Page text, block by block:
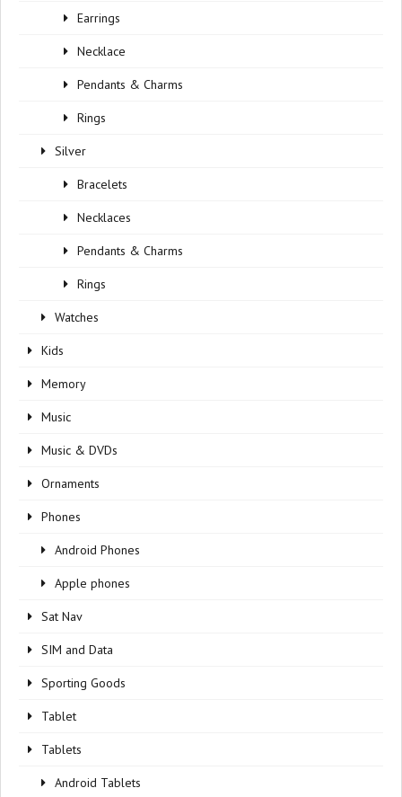
Earrings
Necklace
Pendants & Charms
Rings
Silver
Bracelets
Necklaces
Pendants & Charms
Rings
Watches
Kids
Memory
Music
Music & DVDs
Ornaments
Phones
Android Phones
Apple phones
Sat Nav
SIM and Data
Sporting Goods
Tablet
Tablets
Android Tablets